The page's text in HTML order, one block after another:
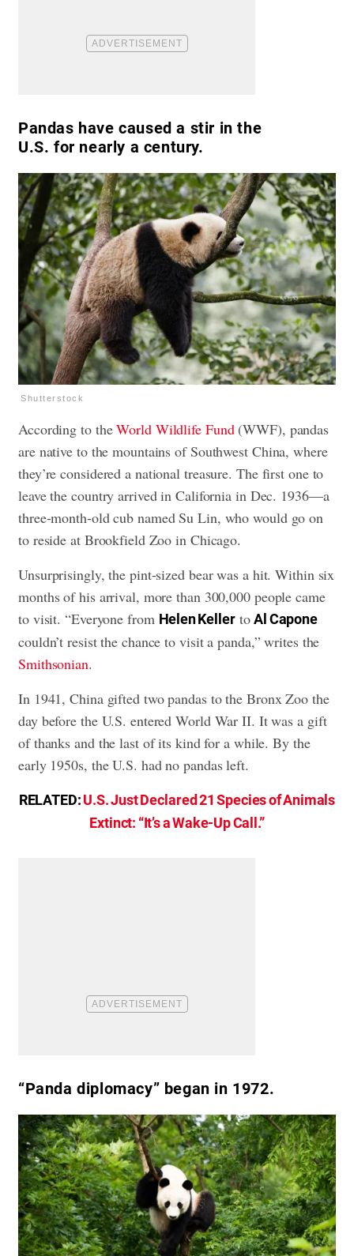
Pandas have caused a stir in the
U.S. for nearly a century.
Shutterstock
According to theWorld Wildlife Fund(WWF), pandas
are native to the mountains of Southwest China, where
they’re considered a national treasure. The first one to
leave the country arrived in California in Dec. 1936—a
three-month-old cub named Su Lin, who would go on
to reside at Brookfield Zoo in Chicago.
Unsurprisingly, the pint-sized bear was a hit. Within six
months of his arrival, more than 300,000 people came
to visit. “Everyone from Helen KellertoAl Capone
couldn’t resist the chance to visit a panda,” writes the
Smithsonian.
In 1941, China gifted two pandas to the Bronx Zoo the
day before the U.S. entered World War II. It was a gift
of thanks and the last of its kind for a while. By the
early 1950s, the U.S. had no pandas left.
RELATED:U.S. Just Declared 21 Species of Animals
Extinct: “It’s a Wake-Up Call.”
“Panda diplomacy” began in 1972.